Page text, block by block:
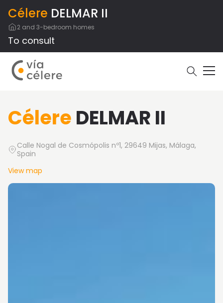
Célere DELMAR II
2 and 3-bedroom homes
To consult
Célere DELMAR II
Calle Nogal de Cosmópolis nº1, 29649 Mijas, Málaga,
Spain
View map